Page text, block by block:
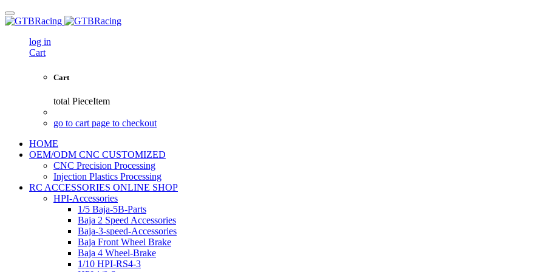
log in
Cart
Cart
total PieceItem
go to cart page to checkout
HOME
OEM/ODM CNC CUSTOMIZED
CNC Precision Processing
Injection Plastics Processing
RC ACCESSORIES ONLINE SHOP
HPI-Accessories
1/5 Baja-5B-Parts
Baja 2 Speed Accessories
Baja-3-speed-Accessories
Baja Front Wheel Brake
Baja 4 Wheel-Brake
1/10 HPI-RS4-3